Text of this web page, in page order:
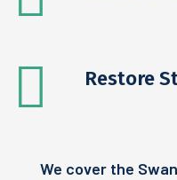
Restore
We cover the